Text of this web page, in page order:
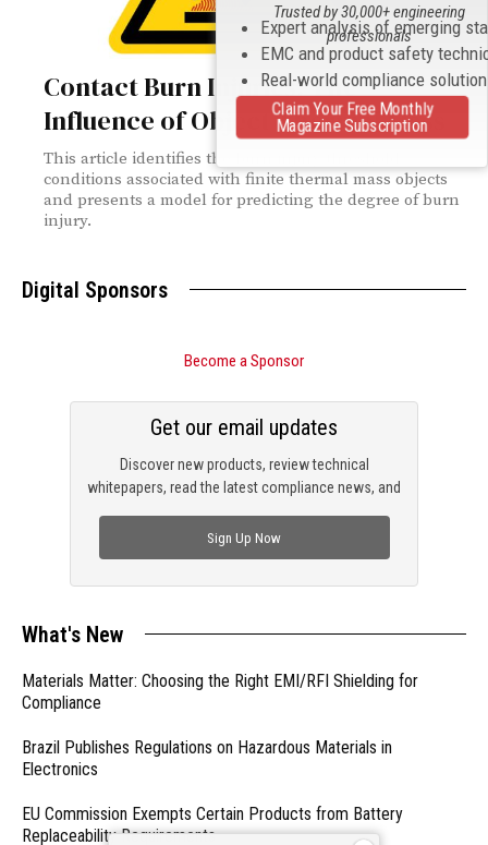
Contact Burn Injuries: The
Influence of Object Thermal Mass
This article identifies the burn injury threshold
conditions associated with finite thermal mass objects
and presents a model for predicting the degree of burn
injury.
Digital Sponsors
Become a Sponsor
Discover new products, review technical
whitepapers, read the latest compliance news, and
Get our email updates
Sign Up Now
What's New
Materials Matter: Choosing the Right EMI/RFI Shielding for
Compliance
Brazil Publishes Regulations on Hazardous Materials in
Electronics
EU Commission Exempts Certain Products from Battery
Replaceability Requirements
Expert analysis of emerging
EMC and product safety
Real-world compliance
Trusted by 30,000+ engineering
professionals
Claim Your Free Monthly
Magazine Subscription